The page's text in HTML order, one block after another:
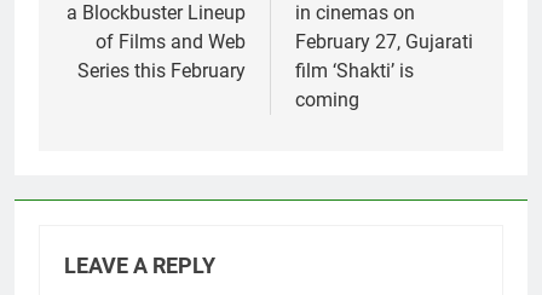
a Blockbuster Lineup
of Films and Web
Series this February
in cinemas on
February 27, Gujarati
film ‘Shakti’ is
coming
LEAVE A REPLY